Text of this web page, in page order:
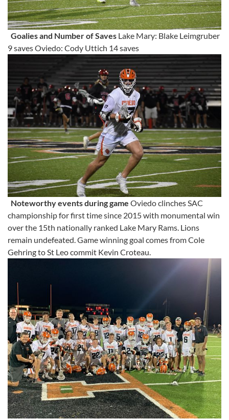
Goalies and Number of Saves Lake Mary: Blake Leimgruber
9 saves Oviedo: Cody Uttich 14 saves
Noteworthy events during game Oviedo clinches SAC
championship for first time since 2015 with monumental win
over the 15th nationally ranked Lake Mary Rams. Lions
remain undefeated. Game winning goal comes from Cole
Gehring to St Leo commit Kevin Croteau.